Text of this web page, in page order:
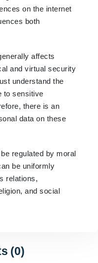
on the internet
both
affects
and virtual security
understand the
to sensitive
there is an
data on these
regulated by moral
be uniformly
relations,
and social
(0)